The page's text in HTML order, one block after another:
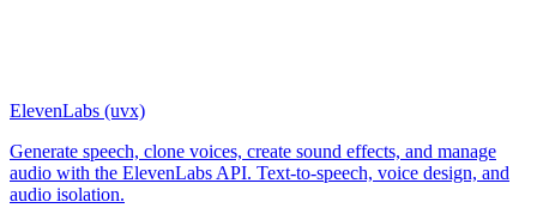
ElevenLabs (uvx)
Generate speech, clone voices, create sound effects, and manage
audio with the ElevenLabs API. Text-to-speech, voice design, and
audio isolation.